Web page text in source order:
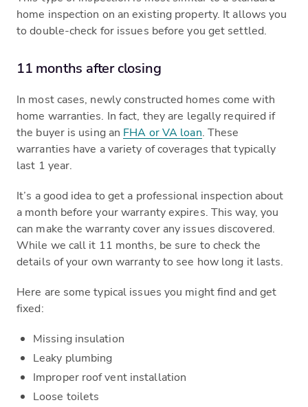
home inspection on an existing property. It allows you
to double-check for issues before you get settled.
11 months after closing
In most cases, newly constructed homes come with
home warranties. In fact, they are legally required if
the buyer is using an FHA or VA loan . These
warranties have a variety of coverages that typically
last 1 year.
It’s a good idea to get a professional inspection about
a month before your warranty expires. This way, you
can make the warranty cover any issues discovered.
While we call it 11 months, be sure to check the
details of your own warranty to see how long it lasts.
Here are some typical issues you might find and get
fixed:
Missing insulation
Leaky plumbing
Improper roof vent installation
Loose toilets